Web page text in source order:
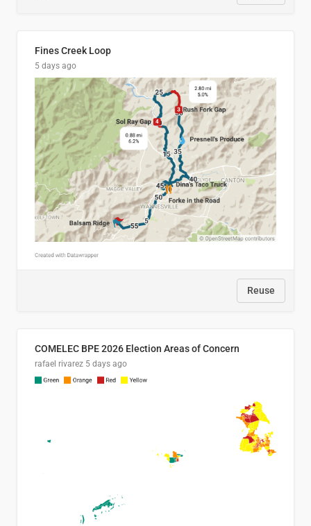
Fines Creek Loop
5 days ago
Reuse
COMELEC BPE 2026 Election Areas of Concern
rafael rivarez 5 days ago